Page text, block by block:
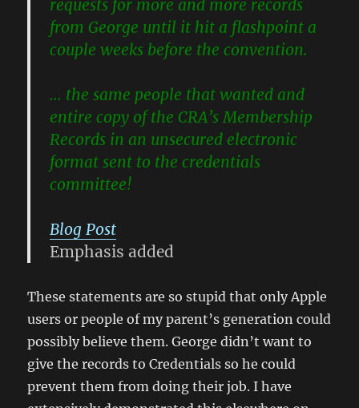
requests for more and more records
from George until it hit a flashpoint a
couple weeks before the convention.
… the same people that wanted and
entire copy of the CRA’s Membership
Records in an unsecured electronic
formatsent to the credentials
committee!
Blog Post
Emphasis added
These statements are so stupid that only Apple
users or people of my parent’s generation could
possibly believe them. George didn’t want to
give the records to Credentials so he could
prevent them from doing their job. I have